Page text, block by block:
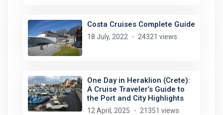
Costa Cruises Complete Guide
18 July, 2022 24321 views
One Day in Heraklion (Crete):
A Cruise Traveler’s Guide to
the Port and City Highlights
12 April, 2025 21351 views